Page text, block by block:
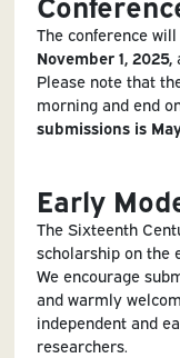
The conference
November 1, 2025,
Please note that
morning and end
submissions is
Early
The Sixteenth
scholarship on the
We encourage
and warmly
independent and
researchers.